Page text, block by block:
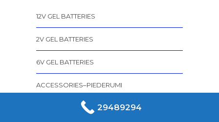
12V GEL BATTERIES
2V GEL BATTERIES
6V GEL BATTERIES
ACCESSORIES–PIEDERUMI
AGM AKUMULATORI SPIRALCELL
29489294